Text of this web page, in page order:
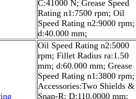
C:41000 N; Grease Speed
Rating n1:7500 rpm; Oil
Speed Rating n2:9000 rpm;
d:40.000 mm;
Oil Speed Rating n2:5000
rpm; Fillet Radius ra:1.50
mm; d:60.000 mm; Grease
Speed Rating n1:3800 rpm;
Accessories:Two Shields &
Snap-R; D:110.0000 mm;